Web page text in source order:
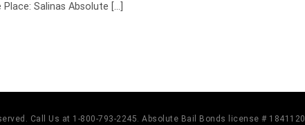
Place: Salinas Absolute [...]
Call Us at 1-800-793-2245. Absolute Bail Bonds license # 1841120